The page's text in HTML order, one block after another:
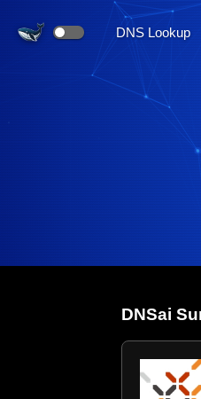
DNS Lookup
DNSai